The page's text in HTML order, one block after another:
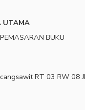
UTAMA
BUKU
RT 03 RW 08